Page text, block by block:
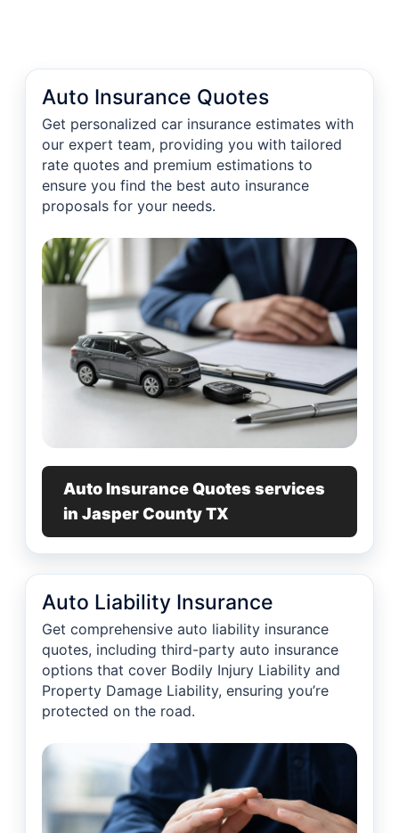
Auto Insurance Quotes
Get personalized car insurance estimates with
our expert team, providing you with tailored
rate quotes and premium estimations to
ensure you find the best auto insurance
proposals for your needs.
Auto Insurance Quotes services
in Jasper County TX
Auto Liability Insurance
Get comprehensive auto liability insurance
quotes, including third-party auto insurance
options that cover Bodily Injury Liability and
Property Damage Liability, ensuring you’re
protected on the road.